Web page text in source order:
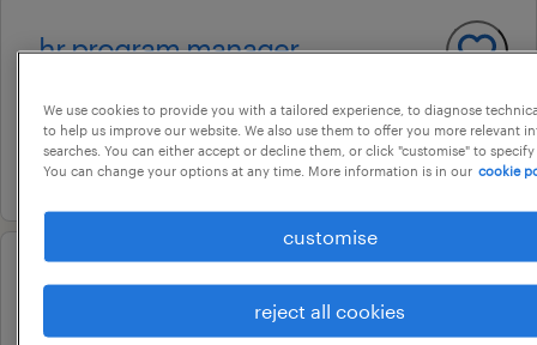
hr program manager
temporary
19 june 2026
consultant - forgerock access
management
We use cookies to provide you with a tailored experience, to diagnose
to help us improve our website. We also use them to offer you more relevant
searches. You can either accept or decline them, or click "customise" to
You can change your options at any time. More information is in our cookie
customise
reject all cookies